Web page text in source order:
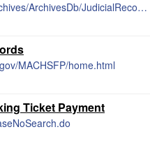
https://s1.sos.mo.gov/Records/Archives/ArchivesDb/JudicialRecords/
MACHSFP/home.html
Ticket Payment